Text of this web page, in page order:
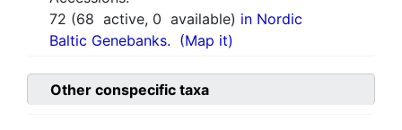
72 (68 active, 0 available) in Nordic
Baltic Genebanks. (Map it)
Other conspecific taxa